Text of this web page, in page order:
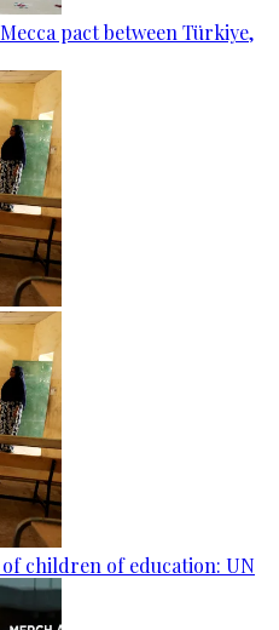
pact between Türkiye,
children of education: UN